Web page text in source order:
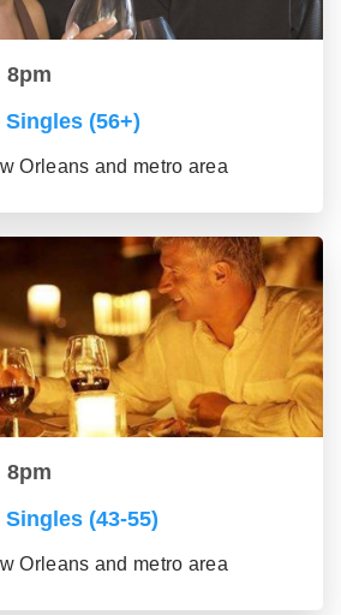
8pm
(56+)
Orleans and metro area
8pm
(43-55)
Orleans and metro area